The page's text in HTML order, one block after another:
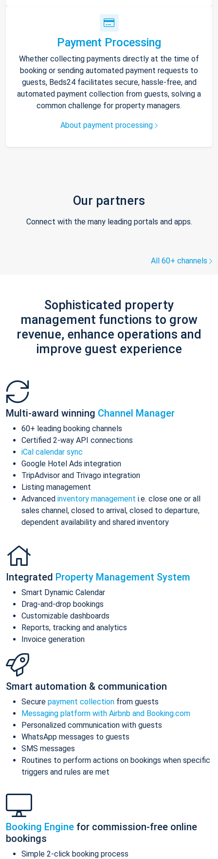
Payment Processing
Whether collecting payments directly at the time of
booking or sending automated payment requests to
guests, Beds24 facilitates secure, hassle-free, and
automated payment collection from guests, solving a
common challenge for property managers.
About payment processing
Our partners
Connect with the many leading portals and apps.
All 60+ channels
Sophisticated property
management functions to grow
revenue, enhance operations and
improve guest experience
Multi-award winning Channel Manager
60+ leading booking channels
Certified 2-way API connections
iCal calendar sync
Google Hotel Ads integration
TripAdvisor and Trivago integration
Listing management
Advanced inventory management i.e. close one or all
sales channel, closed to arrival, closed to departure,
dependent availability and shared inventory
Integrated Property Management System
Smart Dynamic Calendar
Drag-and-drop bookings
Customizable dashboards
Reports, tracking and analytics
Invoice generation
Smart automation & communication
Secure payment collection from guests
Messaging platform with Airbnb and Booking.com
Personalized communication with guests
WhatsApp messages to guests
SMS messages
Routines to perform actions on bookings when specific
triggers and rules are met
Booking Engine for commission-free online
bookings
Simple 2-click booking process